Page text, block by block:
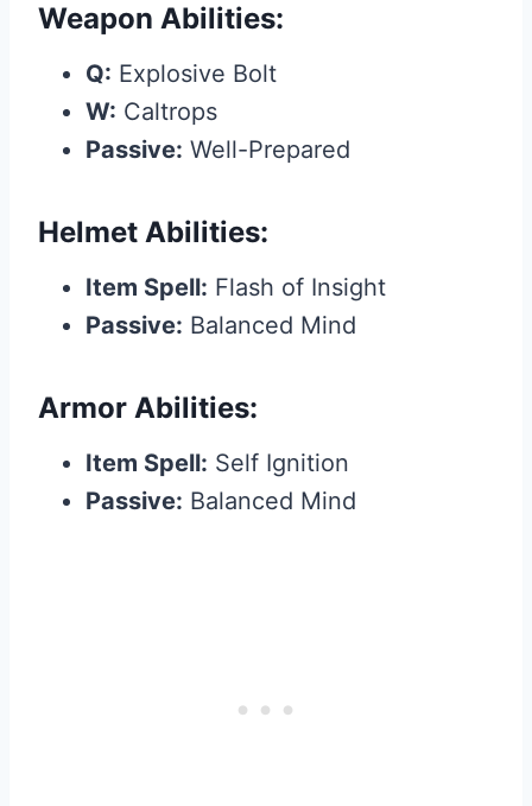
Weapon Abilities:
Q: Explosive Bolt
W: Caltrops
Passive: Well-Prepared
Helmet Abilities:
Item Spell: Flash of Insight
Passive: Balanced Mind
Armor Abilities:
Item Spell: Self Ignition
Passive: Balanced Mind